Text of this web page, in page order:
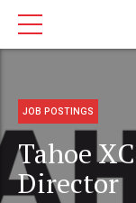
JOB POSTINGS
Tahoe
Director